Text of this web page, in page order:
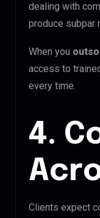
dealing with
produce subpar
When you
access to
every time.
4.
Clients expect